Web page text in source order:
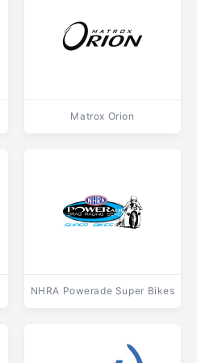
Matrox Orion
NHRA Powerade Super Bikes